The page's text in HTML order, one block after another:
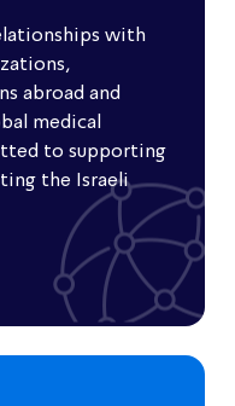
with
abroad and
medical
to supporting
the Israeli
and Israeli